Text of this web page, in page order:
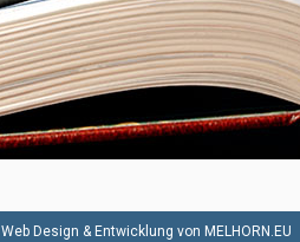
Web Design & Entwicklung von MELHORN.EU